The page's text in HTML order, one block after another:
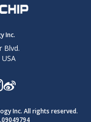
Inc.
Blvd.
Inc. All rights reserved.